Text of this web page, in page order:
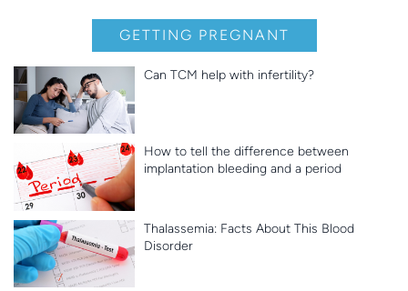
GETTING PREGNANT
Can TCM help with infertility?
How to tell the difference between
implantation bleeding and a period
Thalassemia: Facts About This Blood
Disorder